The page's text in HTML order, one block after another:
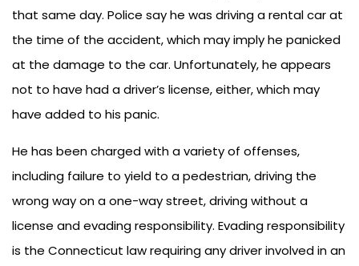
that same day. Police say he was driving a rental car at
the time of the accident, which may imply he panicked
at the damage to the car. Unfortunately, he appears
not to have had a driver’s license, either, which may
have added to his panic.
He has been charged with a variety of offenses,
including failure to yield to a pedestrian, driving the
wrong way on a one-way street, driving without a
license and evading responsibility. Evading responsibility
is the Connecticut law requiring any driver involved in an